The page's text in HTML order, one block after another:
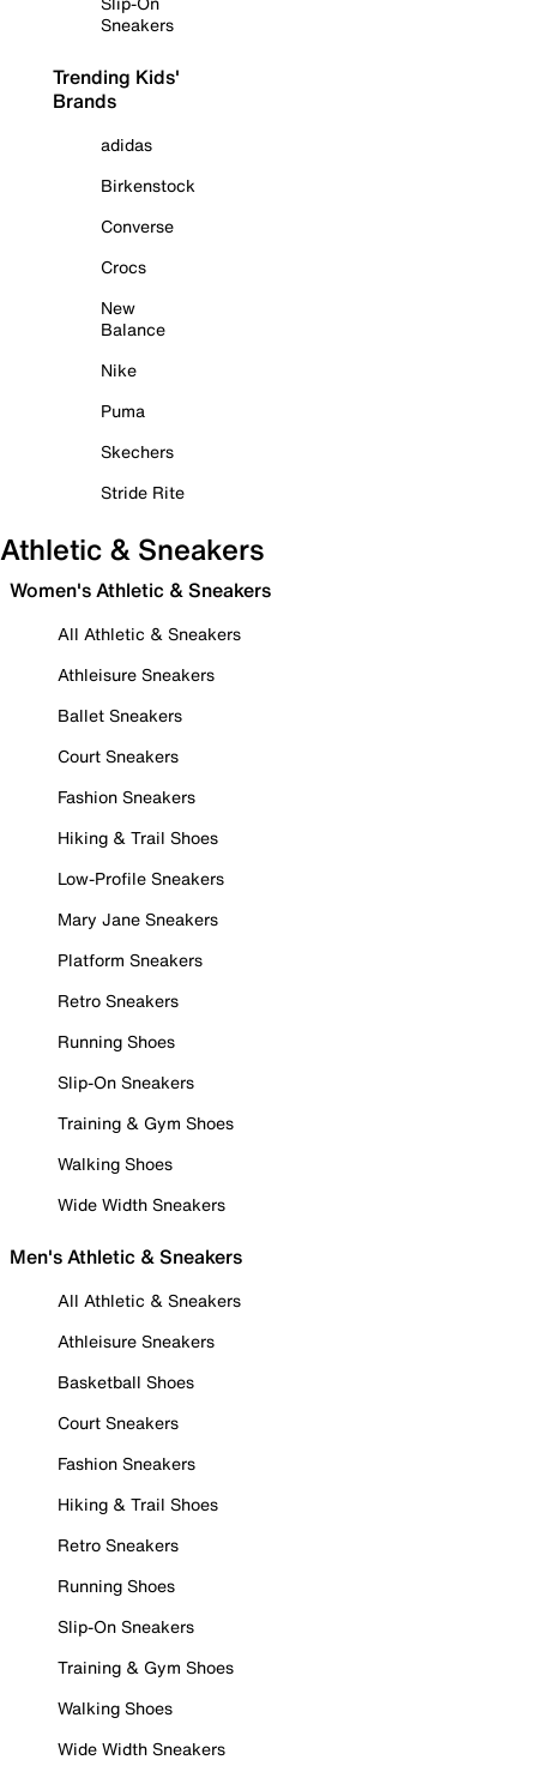
Sneakers
Trending Kids'
Brands
adidas
Birkenstock
Converse
Crocs
New
Balance
Nike
Puma
Skechers
Stride Rite
Athletic & Sneakers
Women's Athletic & Sneakers
All Athletic & Sneakers
Athleisure Sneakers
Ballet Sneakers
Court Sneakers
Fashion Sneakers
Hiking & Trail Shoes
Low-Profile Sneakers
Mary Jane Sneakers
Platform Sneakers
Retro Sneakers
Running Shoes
Slip-On Sneakers
Training & Gym Shoes
Walking Shoes
Wide Width Sneakers
Men's Athletic & Sneakers
All Athletic & Sneakers
Athleisure Sneakers
Basketball Shoes
Court Sneakers
Fashion Sneakers
Hiking & Trail Shoes
Retro Sneakers
Running Shoes
Slip-On Sneakers
Training & Gym Shoes
Walking Shoes
Wide Width Sneakers